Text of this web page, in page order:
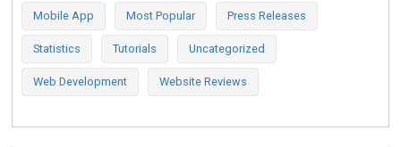
Mobile App Most Popular Press Releases
Statistics Tutorials Uncategorized
Web Development Website Reviews